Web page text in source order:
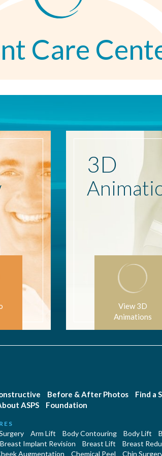
Care
3D
View 3D
Animations
Before & After Photos Find a
ASPS Foundation
Arm Lift Body Contouring Body Lift
Breast Implant Revision Breast Lift Breast
Augmentation Chemical Peel Chin